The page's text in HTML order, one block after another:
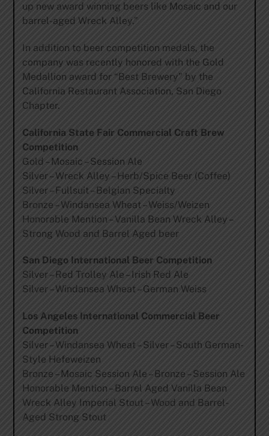
up new award winning beers like Mosaic and our
barrel-aged Wreck Alley.”
In addition to beer competition medals, the
company was recently honored with the Gold
Medallion award for “Best Brewery” by the
California Restaurant Association, San Diego
Chapter.
California State Fair Commercial Craft Brew
Competition
Gold – Mosaic – Session Ale
Silver – Wreck Alley – Herb/Spice Beer (Coffee)
Silver – Fullsuit – Belgian Specialty
Bronze – Windansea Wheat – Weiss/Weizen
Honorable Mention – Vanilla Bean Wreck Alley –
Strong Wood and Barrel Aged beer
San Diego International Beer Competition
Silver – Red Trolley Ale – Irish Red Ale
Silver – Windansea Wheat – German Weiss
Los Angeles International Commercial Beer
Competition
Silver – Windansea Wheat – Silver – South German-
Style Hefeweizen
Bronze – Mosaic Session Ale – Bronze – Session Ale
Honorable Mention – Barrel Aged Vanilla Bean
Wreck Alley Imperial Stout – Wood and Barrel-
Aged Strong Stout